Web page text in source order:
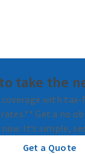
take the
coverage with
Get a no
It’s simple,
Get a Quote